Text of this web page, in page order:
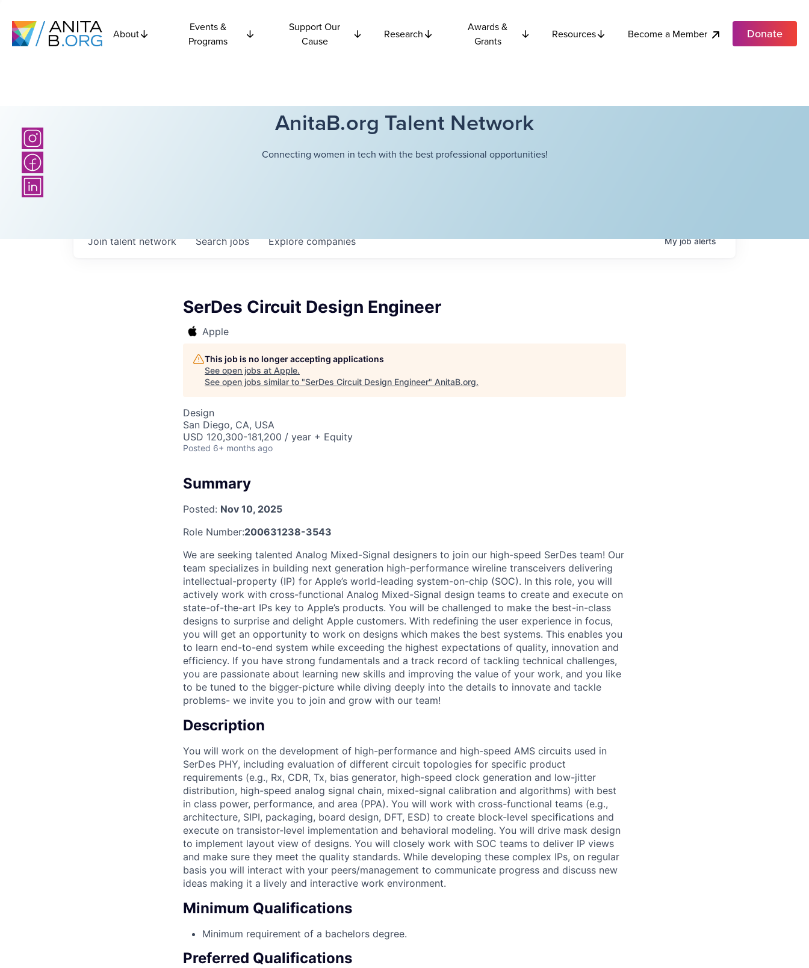
About
Events &
Programs
Support Our
Cause
Research
Awards &
Grants
Resources Become a Member Donate
AnitaB.org Talent Network
Connecting women in tech with the best professional opportunities!
Searchjobs Explorecompanies
Join talent network Myjobalerts
SerDes Circuit Design Engineer
Apple
This job is no longer accepting applications
See open jobs at Apple.
See open jobs similar to "SerDes Circuit Design Engineer" AnitaB.org.
Design
San Diego, CA, USA
USD 120,300-181,200 / year + Equity
Posted 6+ months ago
Summary
Posted: Nov 10, 2025
Role Number:200631238-3543
We are seeking talented Analog Mixed-Signal designers to join our high-speed SerDes team! Our
team specializes in building next generation high-performance wireline transceivers delivering
intellectual-property (IP) for Apple’s world-leading system-on-chip (SOC). In this role, you will
actively work with cross-functional Analog Mixed-Signal design teams to create and execute on
state-of-the-art IPs key to Apple’s products. You will be challenged to make the best-in-class
designs to surprise and delight Apple customers. With redefining the user experience in focus,
you will get an opportunity to work on designs which makes the best systems. This enables you
to learn end-to-end system while exceeding the highest expectations of quality, innovation and
efficiency. If you have strong fundamentals and a track record of tackling technical challenges,
you are passionate about learning new skills and improving the value of your work, and you like
to be tuned to the bigger-picture while diving deeply into the details to innovate and tackle
problems- we invite you to join and grow with our team!
Description
You will work on the development of high-performance and high-speed AMS circuits used in
SerDes PHY, including evaluation of different circuit topologies for specific product
requirements (e.g., Rx, CDR, Tx, bias generator, high-speed clock generation and low-jitter
distribution, high-speed analog signal chain, mixed-signal calibration and algorithms) with best
in class power, performance, and area (PPA). You will work with cross-functional teams (e.g.,
architecture, SIPI, packaging, board design, DFT, ESD) to create block-level specifications and
execute on transistor-level implementation and behavioral modeling. You will drive mask design
to implement layout view of designs. You will closely work with SOC teams to deliver IP views
and make sure they meet the quality standards. While developing these complex IPs, on regular
basis you will interact with your peers/management to communicate progress and discuss new
ideas making it a lively and interactive work environment.
Minimum Qualifications
Minimum requirement of a bachelors degree.
Preferred Qualifications